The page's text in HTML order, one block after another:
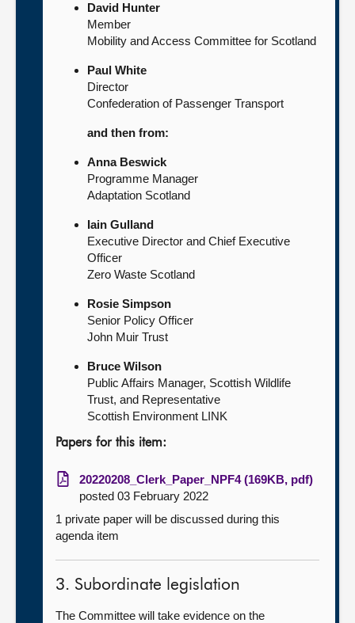
David Hunter
Member
Mobility and Access Committee for Scotland
Paul White
Director
Confederation of Passenger Transport
and then from:
Anna Beswick
Programme Manager
Adaptation Scotland
Iain Gulland
Executive Director and Chief Executive
Officer
Zero Waste Scotland
Rosie Simpson
Senior Policy Officer
John Muir Trust
Bruce Wilson
Public Affairs Manager, Scottish Wildlife
Trust, and Representative
Scottish Environment LINK
Papers for this item:
20220208_Clerk_Paper_NPF4 (169KB, pdf)
posted 03 February 2022
1 private paper will be discussed during this
agenda item
3. Subordinate legislation
The Committee will take evidence on the